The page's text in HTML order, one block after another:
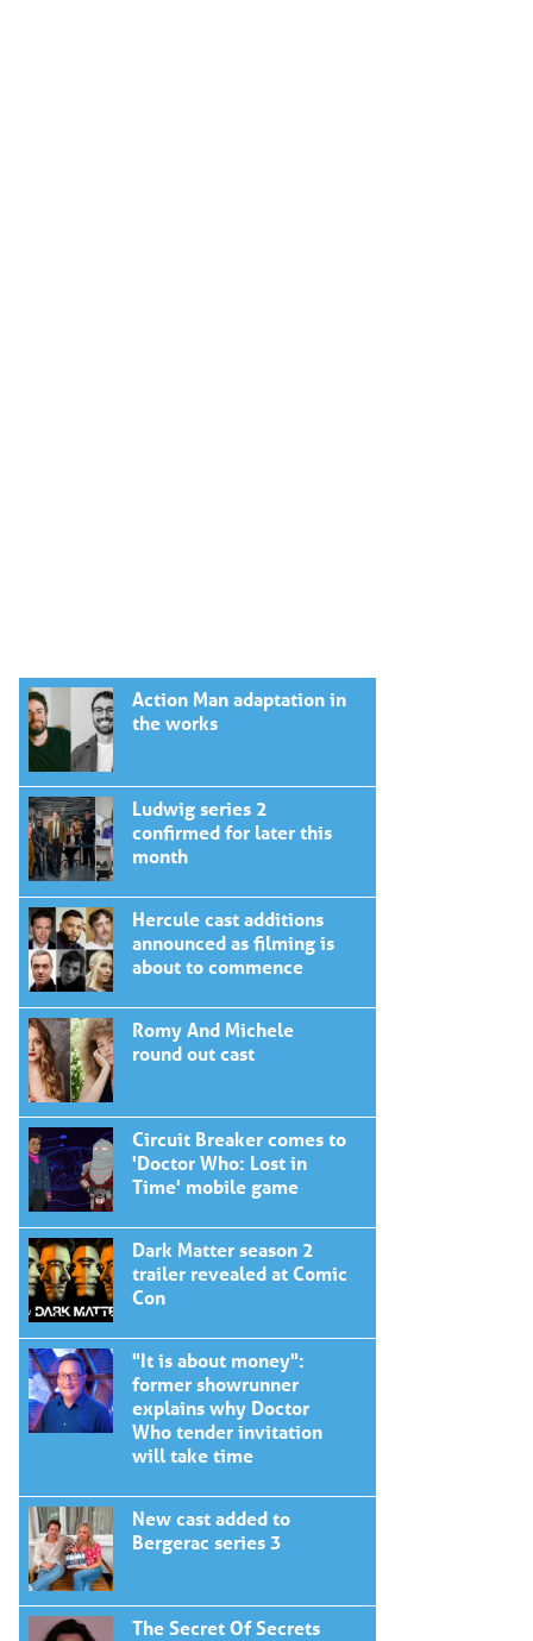
Action Man adaptation in
the works
Ludwig series 2
confirmed for later this
month
Hercule cast additions
announced as filming is
about to commence
Romy And Michele
round out cast
Circuit Breaker comes to
'Doctor Who: Lost in
Time' mobile game
Dark Matter season 2
trailer revealed at Comic
Con
"It is about money":
former showrunner
explains why Doctor
Who tender invitation
will take time
New cast added to
Bergerac series 3
The Secret Of Secrets